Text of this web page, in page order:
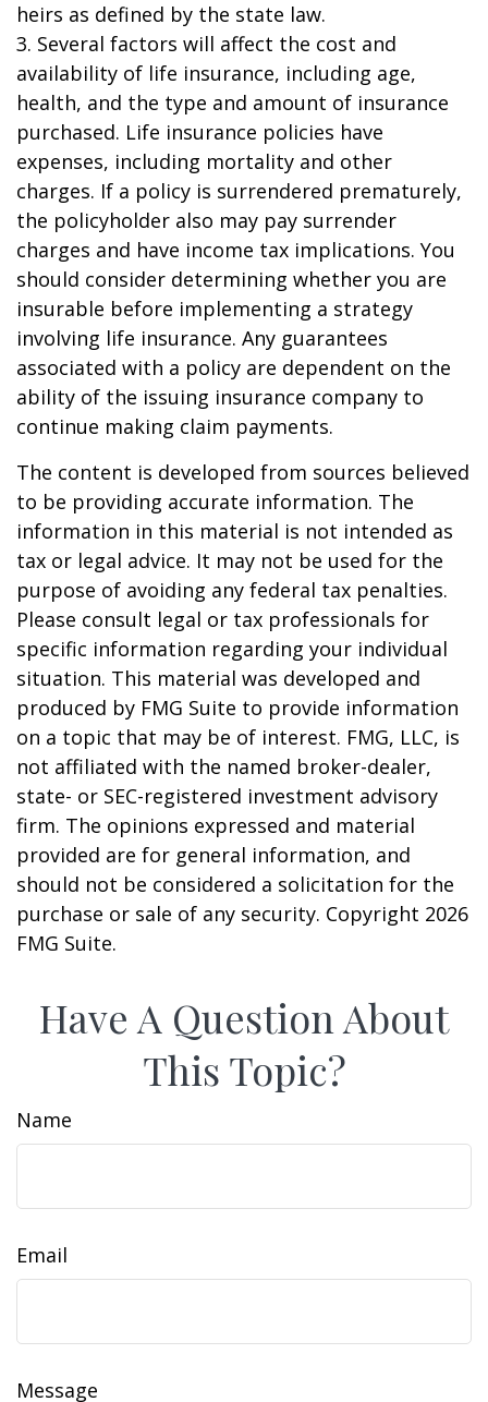
heirs as defined by the state law.
3. Several factors will affect the cost and
availability of life insurance, including age,
health, and the type and amount of insurance
purchased. Life insurance policies have
expenses, including mortality and other
charges. If a policy is surrendered prematurely,
the policyholder also may pay surrender
charges and have income tax implications. You
should consider determining whether you are
insurable before implementing a strategy
involving life insurance. Any guarantees
associated with a policy are dependent on the
ability of the issuing insurance company to
continue making claim payments.
The content is developed from sources believed
to be providing accurate information. The
information in this material is not intended as
tax or legal advice. It may not be used for the
purpose of avoiding any federal tax penalties.
Please consult legal or tax professionals for
specific information regarding your individual
situation. This material was developed and
produced by FMG Suite to provide information
on a topic that may be of interest. FMG, LLC, is
not affiliated with the named broker-dealer,
state- or SEC-registered investment advisory
firm. The opinions expressed and material
provided are for general information, and
should not be considered a solicitation for the
purchase or sale of any security. Copyright 2026
FMG Suite.
Have A Question About
This Topic?
Name
Email
Message